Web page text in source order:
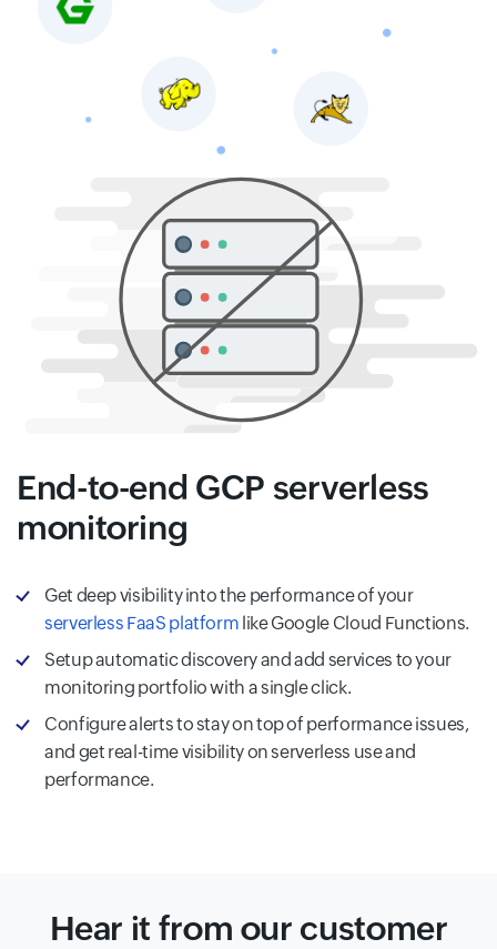
End-to-end GCP serverless
monitoring
Get deep visibility into the performance of your
serverless FaaS platform like Google Cloud Functions.
Setup automatic discovery and add services to your
monitoring portfolio with a single click.
Configure alerts to stay on top of performance issues,
and get real-time visibility on serverless use and
performance.
Hear it from our customer